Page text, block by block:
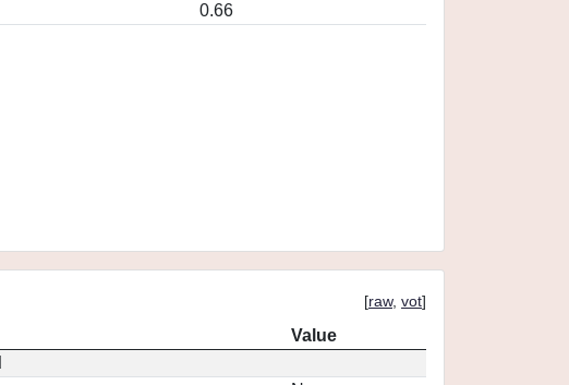
0.66
[raw, vot]
Value